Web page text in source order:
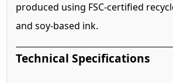
produced using FSC-certified
and soy-based ink.
Technical Specifications